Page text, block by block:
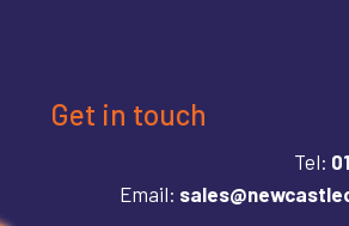
Get in touch
Tel:
Email: